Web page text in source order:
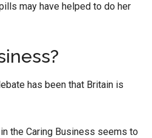
may have helped to do her
has been that Britain is
the Caring Business seems to